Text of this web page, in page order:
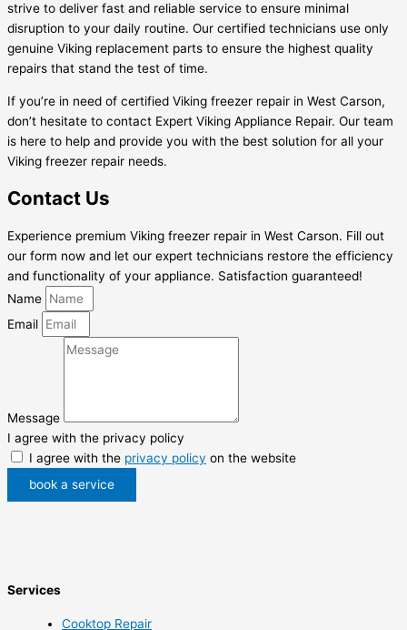
strive to deliver fast and reliable service to ensure minimal
disruption to your daily routine. Our certified technicians use only
genuine Viking replacement parts to ensure the highest quality
repairs that stand the test of time.
If you’re in need of certified Viking freezer repair in West Carson,
don’t hesitate to contact Expert Viking Appliance Repair. Our team
is here to help and provide you with the best solution for all your
Viking freezer repair needs.
Contact Us
Experience premium Viking freezer repair in West Carson. Fill out
our form now and let our expert technicians restore the efficiency
and functionality of your appliance. Satisfaction guaranteed!
Name
Email
Message
I agree with the privacy policy
I agree with the privacy policy on the website
book a service
Services
Cooktop Repair